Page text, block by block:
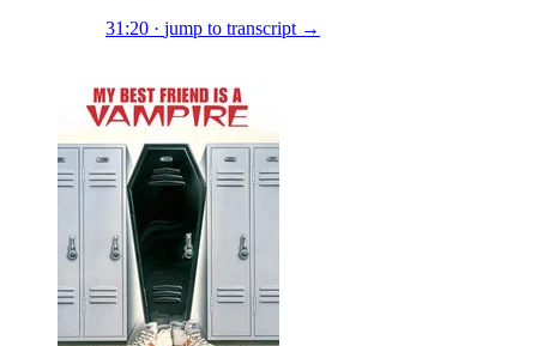
31:20 · jump to transcript →